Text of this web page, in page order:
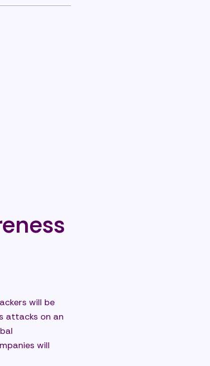
will be
attacks on an
will